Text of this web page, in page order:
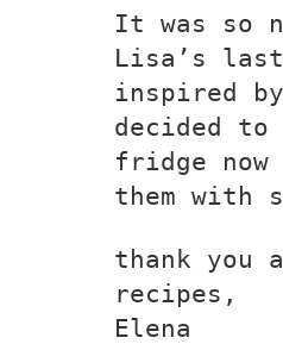
It was so
Lisa’s
inspired
decided to
fridge
them with
thank you
recipes,
Elena